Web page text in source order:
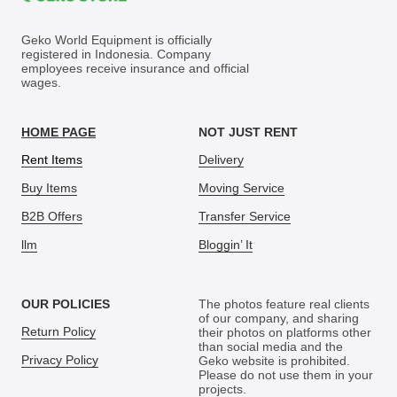
Geko World Equipment is officially
registered in Indonesia. Company
employees receive insurance and official
wages.
HOME PAGE
Rent Items
Buy Items
B2B Offers
llm
NOT JUST RENT
Delivery
Moving Service
Transfer Service
Bloggin’ It
OUR POLICIES
Return Policy
Privacy Policy
The photos feature real clients
of our company, and sharing
their photos on platforms other
than social media and the
Geko website is prohibited.
Please do not use them in your
projects.